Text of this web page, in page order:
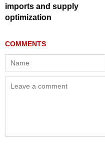
imports and supply
optimization